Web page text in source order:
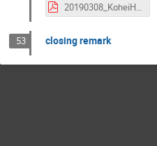
20190308_KoheiHayashi.pdf
53 closing remark